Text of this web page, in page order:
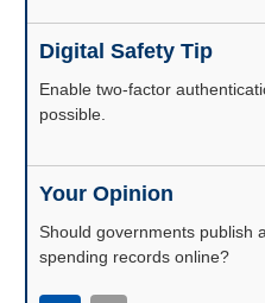
Digital Safety Tip
Enable two-factor
possible.
Your Opinion
Should governments publish
spending records online?